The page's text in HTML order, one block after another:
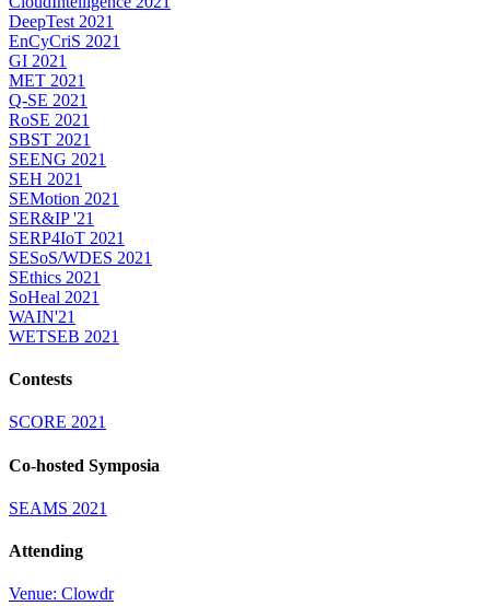
DeepTest 2021
EnCyCriS 2021
GI 2021
MET 2021
Q-SE 2021
RoSE 2021
SBST 2021
SEENG 2021
SEH 2021
SEMotion 2021
SER&IP '21
SERP4IoT 2021
SESoS/WDES 2021
SEthics 2021
SoHeal 2021
WAIN'21
WETSEB 2021
Contests
SCORE 2021
Co-hosted Symposia
SEAMS 2021
Attending
Venue: Clowdr